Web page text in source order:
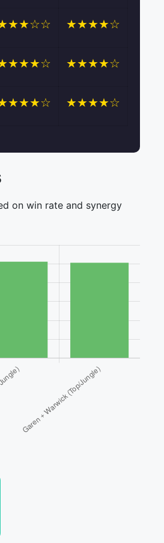
★★★★☆
★★★★☆
★★★★☆
on win rate and synergy